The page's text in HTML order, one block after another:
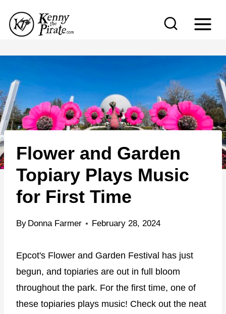
p
o
c
o
n
t
e
Flower and Garden
Topiary Plays Music
for First Time
By Donna Farmer February 28, 2024
Epcot's Flower and Garden Festival has just
begun, and topiaries are out in full bloom
throughout the park. For the first time, one of
these topiaries plays music! Check out the neat